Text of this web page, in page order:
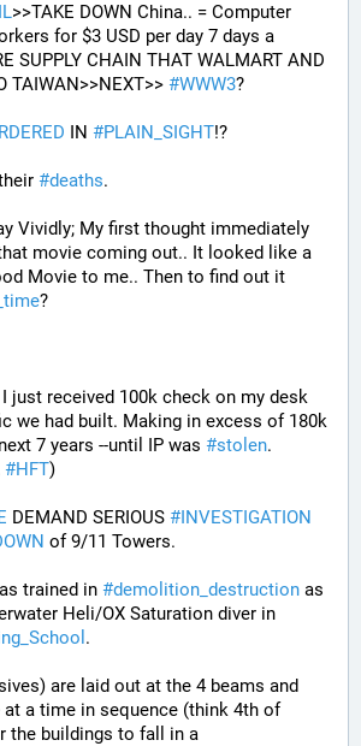
>>TAKE DOWN China.. = Computer
for $3 USD per day 7 days a
SUPPLY CHAIN THAT WALMART AND
TAIWAN>>NEXT>> #WWW3?
IN #PLAIN_SIGHT!?
#deaths.
Vividly; My first thought immediately
Movie to me.. Then to find out it
?
just received 100k check on my desk
we had built. Making in excess of 180k
7 years --until IP was #stolen.
#HFT)
DEMAND SERIOUS #INVESTIGATION
of 9/11 Towers.
trained in #demolition_destruction as
.
are laid out at the 4 beams and
then fired off --one at a time in sequence (think 4th of